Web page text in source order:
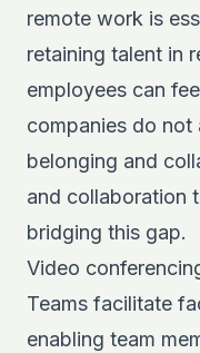
remote work is
retaining talent in
employees can
companies do
belonging and
and collaboration
bridging this gap.
Video
Teams facilitate
enabling team